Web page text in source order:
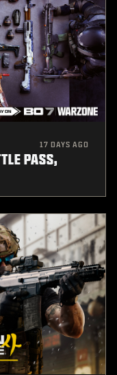
17 DAYS AGO
PASS,